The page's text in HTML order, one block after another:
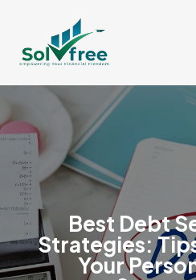
Best Debt
Strategies:
Your